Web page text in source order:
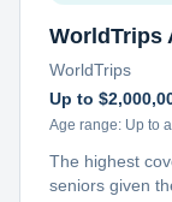
WorldTrips
WorldTrips
Up to
Age range: Up to
The highest
seniors given